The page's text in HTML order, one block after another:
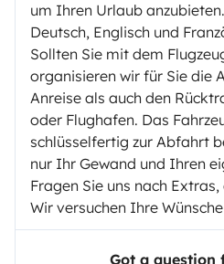
um Ihren Urlaub
Deutsch, Englisch und
Sollten Sie mit dem
organisieren wir für Sie die
Anreise als auch den
oder Flughafen. Das
schlüsselfertig zur Abfahrt
nur Ihr Gewand und Ihren
Fragen Sie uns nach
Wir versuchen Ihre
Got a